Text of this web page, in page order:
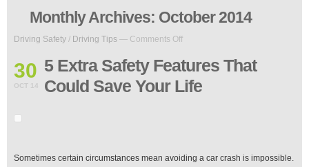
Monthly Archives: October 2014
Driving Safety / Driving Tips — Comments Offon
Extra
Safety
Features
30
OCT 14
5 Extra Safety Features That
Could Save Your Life
Sometimes certain circumstances mean avoiding a car crash is impossible.